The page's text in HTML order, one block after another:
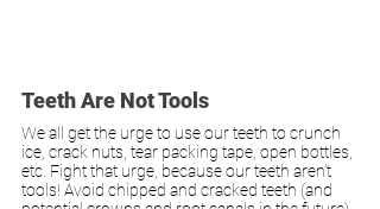
Teeth Are Not Tools
We all get the urge to use our teeth to crunch
ice, crack nuts, tear packing tape, open bottles,
etc. Fight that urge, because our teeth aren’t
tools! Avoid chipped and cracked teeth (and